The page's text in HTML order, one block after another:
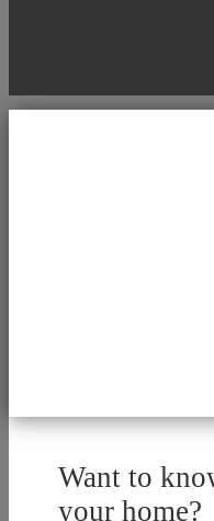
Want to
your home?